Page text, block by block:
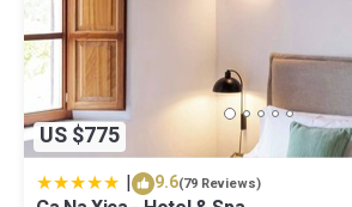
US $775
| 9.6(79 Reviews)